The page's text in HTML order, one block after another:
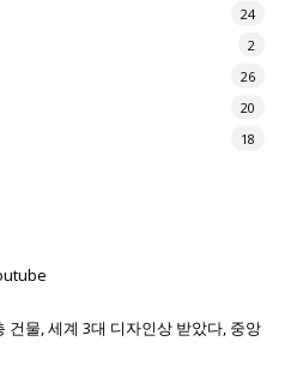
24
2
26
20
18
건물, 세계 3대 디자인상 받았다, 중앙